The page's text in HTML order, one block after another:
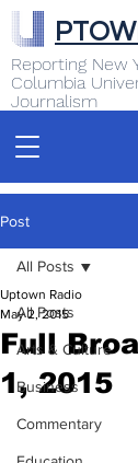
Reporting New
Columbia
Journalism
Post
All Posts
Arts & Culture
Business
Commentary
All Posts
Full
1, 2015
Uptown Radio
May 2, 2015